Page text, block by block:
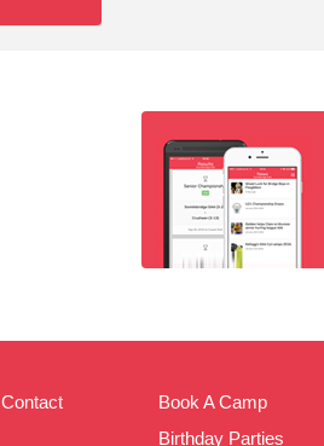
Contact
Book A Camp
Birthday Parties